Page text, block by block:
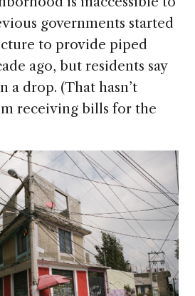
governments started
to provide piped
ago, but residents say
a drop. (That hasn’t
receiving bills for the